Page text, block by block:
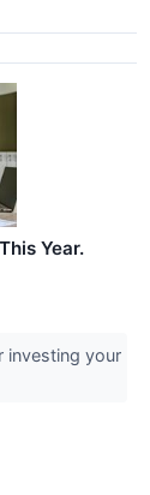
Year.
investing your